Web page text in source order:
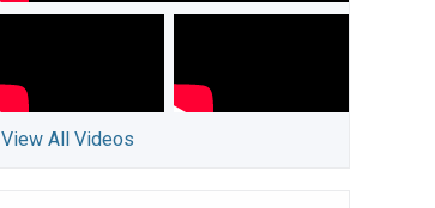
View All Videos